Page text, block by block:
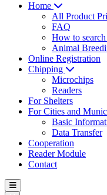
Home
All Product
FAQ
How to
Animal
Online Registration
Chipping
Microchips
Readers
For Shelters
For Cities and
Basic
Data Transfer
Cooperation
Reader Module
Contact